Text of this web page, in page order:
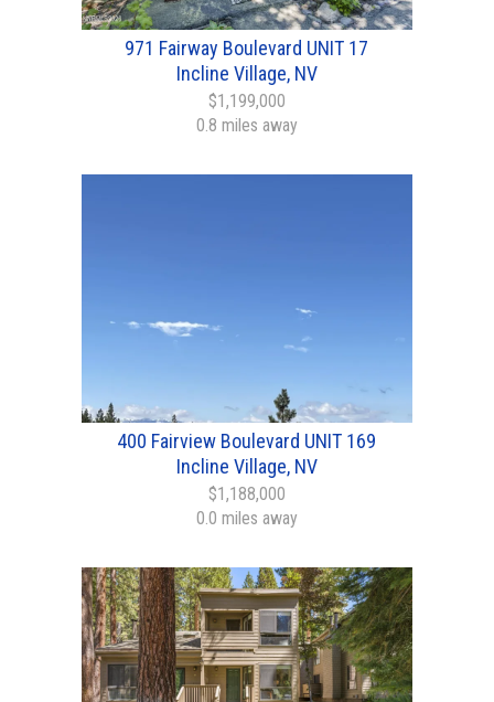
971 Fairway Boulevard UNIT 17
Incline Village, NV
$1,199,000
0.8 miles away
400 Fairview Boulevard UNIT 169
Incline Village, NV
$1,188,000
0.0 miles away